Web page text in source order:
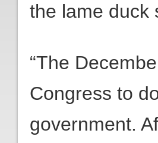
the lame duck
“The
Congress to
government.